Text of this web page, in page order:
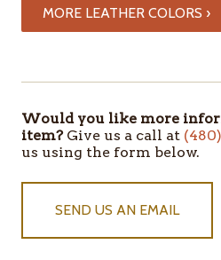
MORE LEATHER COLORS ›
STOCK
Would you like more
item?Give us a call at
us using the form below.
SEND US AN EMAIL